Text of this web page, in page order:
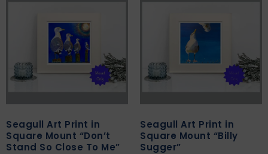
Seagull Art Print in
Square Mount “Don’t
Stand So Close To Me”
Seagull Art Print in
Square Mount “Billy
Sugger”